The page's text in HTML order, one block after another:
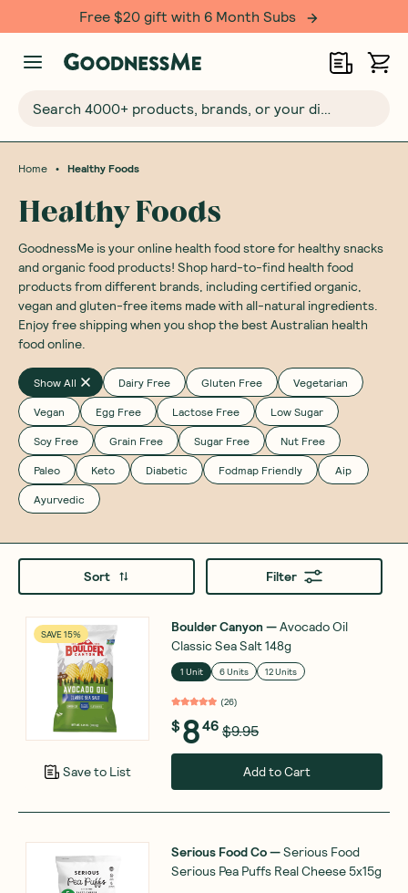
Free $20 gift with 6 Month Subs
Search 4000+ products, brands, or your dietary requirements...
Home • Healthy Foods
Healthy Foods
GoodnessMe is your online health food store for healthy snacks
and organic food products! Shop hard-to-find health food
products from different brands, including certified organic,
vegan and gluten-free items made with all-natural ingredients.
Enjoy free shipping when you shop the best Australian health
food online.
Show All Dairy Free Gluten Free Vegetarian
Vegan Egg Free Lactose Free Low Sugar
Soy Free Grain Free Sugar Free Nut Free
Paleo Keto Diabetic Fodmap Friendly Aip
Ayurvedic
Sort Filter
SAVE 15%
Save to List
Boulder Canyon —Avocado Oil
Classic Sea Salt 148g
1 Unit 6 Units 12 Units
(26)
$846 $9.95
Add to Cart
Serious Food Co—Serious Food
Serious Pea Puffs Real Cheese 5x15g